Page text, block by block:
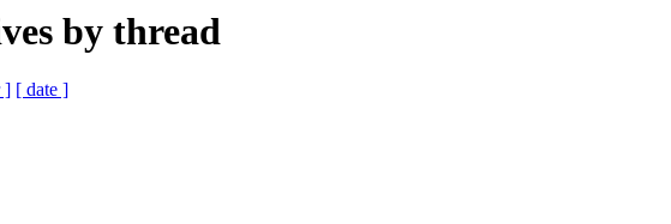
by thread
] [ date ]